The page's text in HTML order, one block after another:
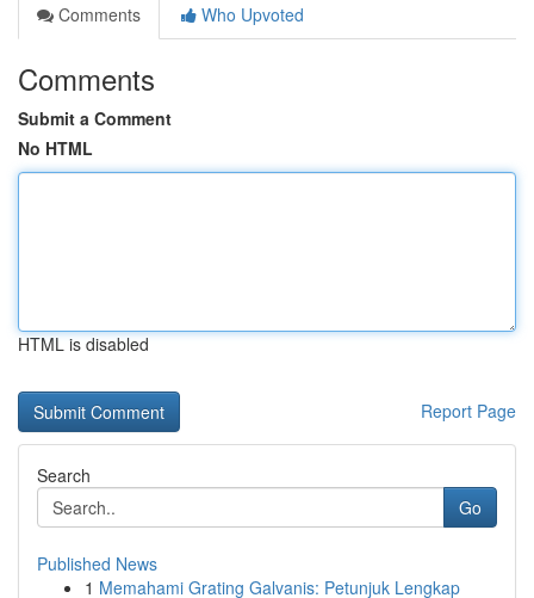
Comments
Who Upvoted
Comments
Submit a Comment
No HTML
HTML is disabled
Report Page
Search
Go
Published News
1 Memahami Grating Galvanis: Petunjuk Lengkap